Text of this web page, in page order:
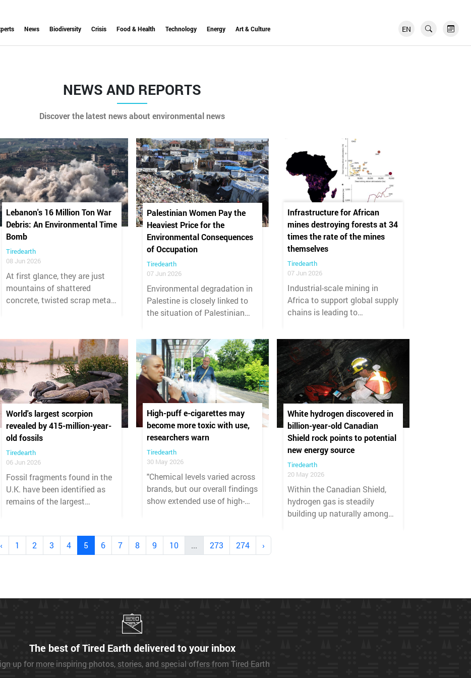
News Biodiversity Crisis Food & Health Technology Energy Art & Culture EN
FR
NEWS AND REPORTS
Discover the latest news about environmental news
Lebanon's 16 Million Ton War
Debris: An Environmental Time
Bomb
Tiredearth
08 Jun 2026
At first glance, they are just
mountains of shattered
concrete, twisted scrap metal,
devastated Lebanon, a silent
catastrophe is brewing — one
that will not end with a
ceasefire.
Palestinian Women Pay the
Heaviest Price for the
Environmental Consequences
of Occupation
Tiredearth
07 Jun 2026
Environmental degradation in
Palestine is closely linked to
the situation of Palestinian
Infrastructure for African
mines destroying forests at 34
times the rate of the mines
themselves
Tiredearth
07 Jun 2026
Industrial-scale mining in
Africa to support global supply
chains is leading to
across the continent, with 34
hectares of forest removed for
every single hectare of active
mine site.
World's largest scorpion
revealed by 415-million-year-
old fossils
Tiredearth
06 Jun 2026
Fossil fragments found in the
U.K. have been identified as
remains of the largest
Praearcturus gigas was
among the first large
High-puff e-cigarettes may
become more toxic with use,
researchers warn
Tiredearth
30 May 2026
"Chemical levels varied across
brands, but our overall findings
show extended use of high-
of harmful byproducts."
White hydrogen discovered in
billion-year-old Canadian
Shield rock points to potential
new energy source
Tiredearth
20 May 2026
Within the Canadian Shield,
hydrogen gas is steadily
building up naturally among
‹ 1 2 3 4 5 6 7 8 9 10 ... 273 274 ›
The best of Tired Earth delivered to your inbox
up for more inspiring photos, stories, and special offers from Tired Earth